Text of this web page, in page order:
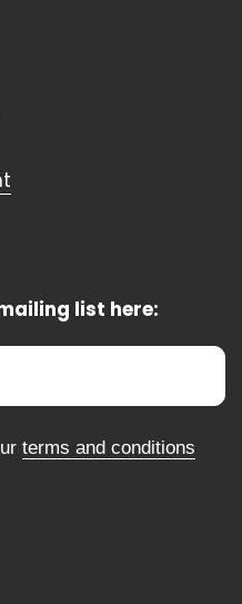
list here:
terms and conditions